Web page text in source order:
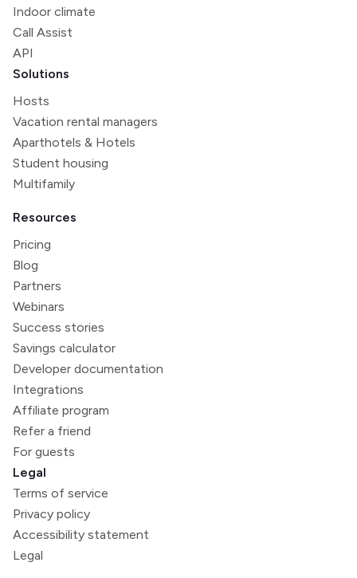
Indoor climate
Call Assist
API
Solutions
Hosts
Vacation rental managers
Aparthotels & Hotels
Student housing
Multifamily
Resources
Pricing
Blog
Partners
Webinars
Success stories
Savings calculator
Developer documentation
Integrations
Affiliate program
Refer a friend
For guests
Legal
Terms of service
Privacy policy
Accessibility statement
Legal